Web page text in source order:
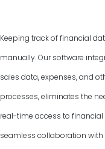
Keeping track of financial
manually. Our software
sales data, expenses, and
processes, eliminates the
real-time access to
seamless collaboration